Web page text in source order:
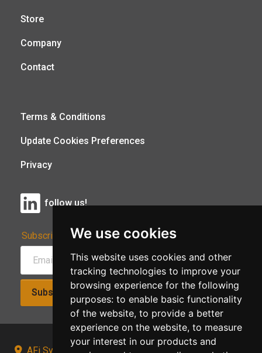
We use cookies
This website uses cookies and other
tracking technologies to improve your
browsing experience for the following
purposes: to enable basic functionality
of the website, to provide a better
experience on the website, to measure
your interest in our products and
Store
Company
Contact
Terms & Conditions
Update Cookies Preferences
Privacy
follow us!
Subscribe to Our Newsletter:
Subscribe!
AFi Systems, Unit 15 Moorland Gate, Chorley, PR6